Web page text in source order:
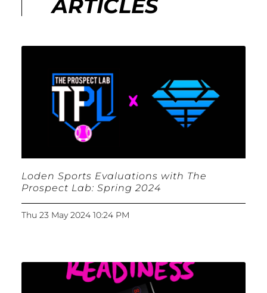
ARTICLES
Loden Sports Evaluations with The
Prospect Lab: Spring 2024
Thu 23 May 2024 10:24 PM